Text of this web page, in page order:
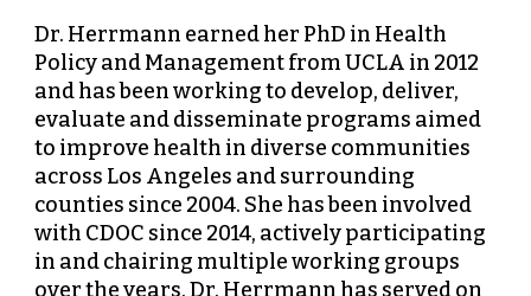
Dr. Herrmann earned her PhD in Health
Policy and Management from UCLA in 2012
and has been working to develop, deliver,
evaluate and disseminate programs aimed
to improve health in diverse communities
across Los Angeles and surrounding
counties since 2004. She has been involved
with CDOC since 2014, actively participating
in and chairing multiple working groups
over the years. Dr. Herrmann has served on